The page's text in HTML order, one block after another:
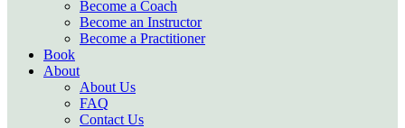
Become a Coach
Become an Instructor
Become a Practitioner
Book
About
About Us
FAQ
Contact Us